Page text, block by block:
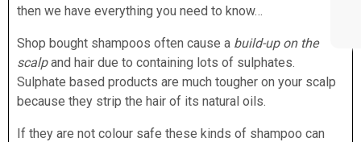
then we have everything you need to know…
Shop bought shampoos often cause a build-up on the
scalpand hair due to containing lots of sulphates.
Sulphate based products are much tougher on your scalp
because they strip the hair of its natural oils.
If they are not colour safe these kinds of shampoo can